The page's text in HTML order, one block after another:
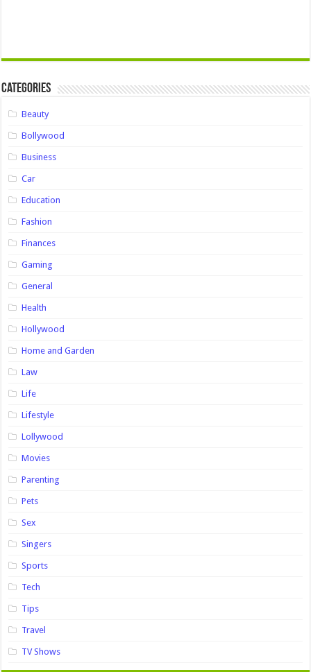
Categories
Beauty
Bollywood
Business
Car
Education
Fashion
Finances
Gaming
General
Health
Hollywood
Home and Garden
Law
Life
Lifestyle
Lollywood
Movies
Parenting
Pets
Sex
Singers
Sports
Tech
Tips
Travel
TV Shows